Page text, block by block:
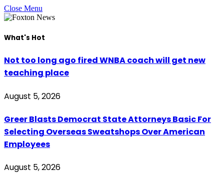
Close Menu
What's Hot
Not too long ago fired WNBA coach will get new
teaching place
August 5, 2026
Greer Blasts Democrat State Attorneys Basic For
Selecting Overseas Sweatshops Over American
Employees
August 5, 2026